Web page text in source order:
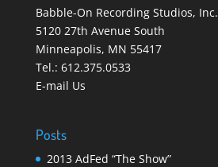
Babble-On Recording Studios, Inc.
5120 27th Avenue South
Minneapolis, MN 55417
Tel.: 612.375.0533
E-mail Us
Posts
2013 AdFed “The Show”